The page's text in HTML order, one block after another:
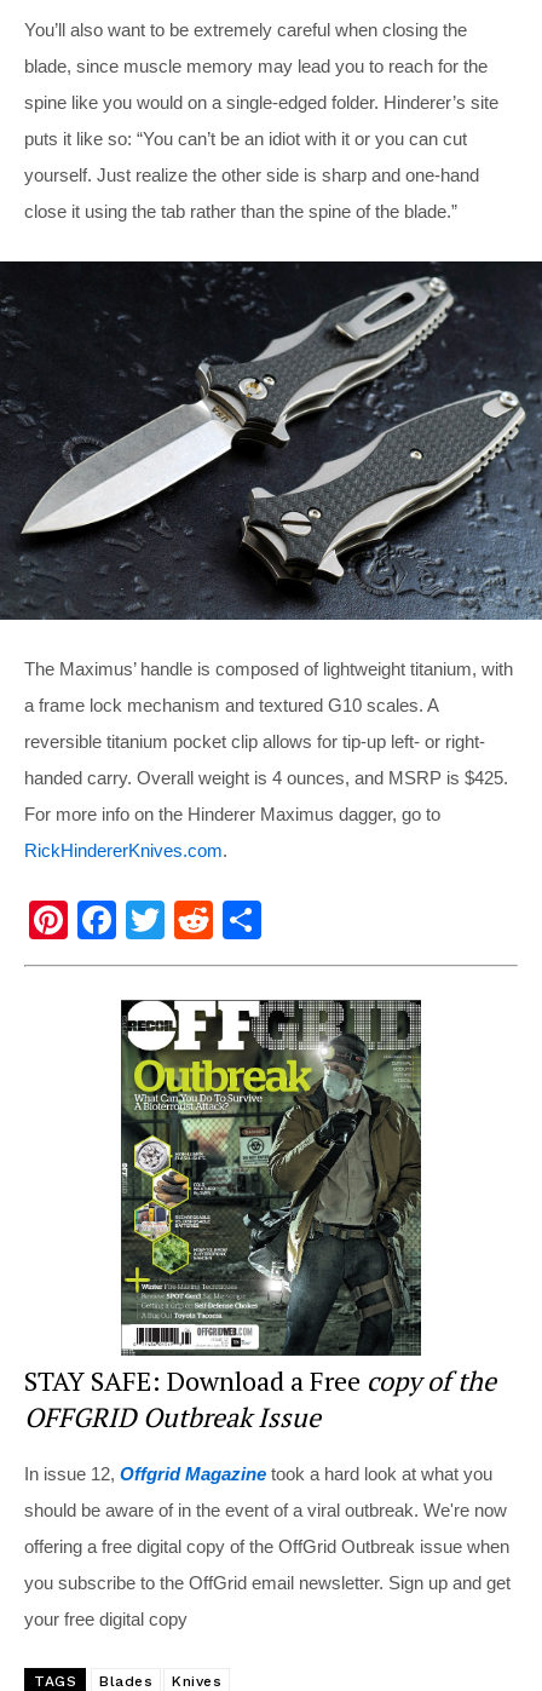
You’ll also want to be extremely careful when closing the
blade, since muscle memory may lead you to reach for the
spine like you would on a single-edged folder. Hinderer’s site
puts it like so: “You can’t be an idiot with it or you can cut
yourself. Just realize the other side is sharp and one-hand
close it using the tab rather than the spine of the blade.”
The Maximus’ handle is composed of lightweight titanium, with
a frame lock mechanism and textured G10 scales. A
reversible titanium pocket clip allows for tip-up left- or right-
handed carry. Overall weight is 4 ounces, and MSRP is $425.
For more info on the Hinderer Maximus dagger, go to
RickHindererKnives.com.
Pi
nt
F
a
c
e
b
o
o
k
T
wi
tt
er
R
e
d
di
t
h
ar
e
STAY SAFE: Download a Free copy of the
OFFGRID Outbreak Issue
In issue 12, Offgrid Magazine took a hard look at what you
should be aware of in the event of a viral outbreak. We're now
offering a free digital copy of the OffGrid Outbreak issue when
you subscribe to the OffGrid email newsletter. Sign up and get
your free digital copy
TAGS Blades Knives